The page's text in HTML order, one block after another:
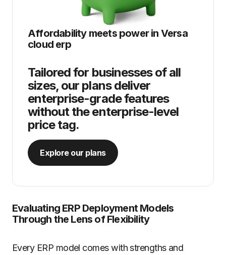
Affordability meets power in Versa
cloud erp
Tailored for businesses of all
sizes, our plans deliver
enterprise-grade features
without the enterprise-level
price tag.
Explore our plans
Evaluating ERP Deployment Models
Through the Lens of Flexibility
Every ERP model comes with strengths and